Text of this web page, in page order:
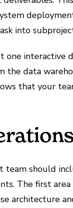
into
interactive
the data
that your
team should
The first
architecture